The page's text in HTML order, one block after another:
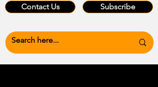
Contact Us Subscribe